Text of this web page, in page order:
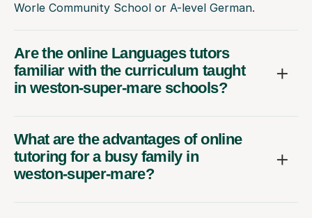
Worle Community School or A-level German.
Are the online Languages tutors
familiar with the curriculum taught
in weston-super-mare schools?
What are the advantages of online
tutoring for a busy family in
weston-super-mare?